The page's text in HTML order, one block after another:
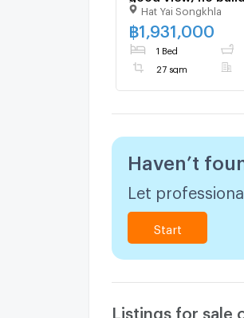
blocking, starting
million baht, 10th
south balcony, 27
Hat Yai Songkhla
฿1,931,000
1 Bed
27 sqm
Haven’t
Let
Start
Listings for sale